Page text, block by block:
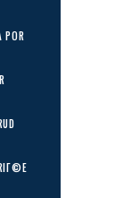
POR